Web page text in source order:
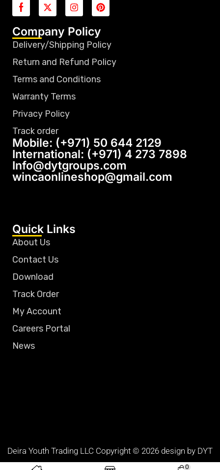
0
Company Policy
Delivery/Shipping Policy
Return and Refund Policy
Terms and Conditions
Warranty Terms
Privacy Policy
Track order
Mobile: (+971) 50 644 2129
International: (+971) 4 273 7898
Info@dytgroups.com
wincaonlineshop@gmail.com
Quick Links
About Us
Contact Us
Download
Track Order
My Account
Careers Portal
News
Deira Youth Trading LLC Copyright © 2026 design by DYT
TEAM